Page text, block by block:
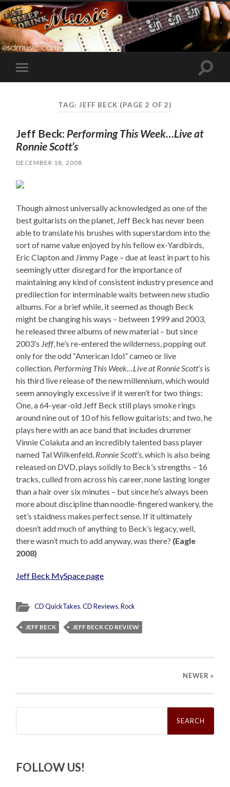
Toggle
mobile
Toggle
TAG: JEFF BECK (PAGE 2 OF 2)
Jeff Beck: Performing This Week…Live at
Ronnie Scott’s
DECEMBER 18, 2008
Though almost universally acknowledged as one of the
best guitarists on the planet, Jeff Beck has never been
able to translate his brushes with superstardom into the
sort of name value enjoyed by his fellow ex-Yardbirds,
Eric Clapton and Jimmy Page – due at least in part to his
seemingly utter disregard for the importance of
maintaining any kind of consistent industry presence and
predilection for interminable waits between new studio
albums. For a brief while, it seemed as though Beck
might be changing his ways – between 1999 and 2003,
he released three albums of new material – but since
2003’s Jeff, he’s re-entered the wilderness, popping out
only for the odd “American Idol” cameo or live
collection. Performing This Week…Live at Ronnie Scott’s is
his third live release of the new millennium, which would
seem annoyingly excessive if it weren’t for two things:
One, a 64-year-old Jeff Beck still plays smoke rings
around nine out of 10 of his fellow guitarists; and two, he
plays here with an ace band that includes drummer
Vinnie Colaiuta and an incredibly talented bass player
named Tal Wilkenfeld. Ronnie Scott’s, which is also being
released on DVD, plays solidly to Beck’s strengths – 16
tracks, culled from across his career, none lasting longer
than a hair over six minutes – but since he’s always been
more about discipline than noodle-fingered wankery, the
set’s staidness makes perfect sense. If it ultimately
doesn’t add much of anything to Beck’s legacy, well,
there wasn’t much to add anyway, was there? (Eagle
2008)
Jeff Beck MySpace page
CD QuickTakes,CD Reviews,Rock
JEFF BECK JEFF BECK CD REVIEW
NEWER »
Search
FOLLOW US!